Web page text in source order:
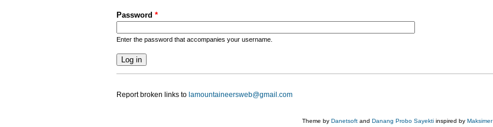
Password *
Enter the password that accompanies your username.
Report broken links to lamountaineersweb@gmail.com
Theme by Danetsoft and Danang Probo Sayekti inspired by Maksimer